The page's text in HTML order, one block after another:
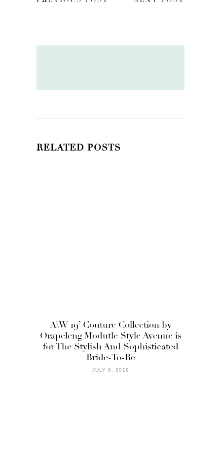
RELATED POSTS
A\W 19’ Couture Collection by
Orapeleng Modutle Style Avenue is
for The Stylish And Sophisticated
Bride-To-Be
JULY 8, 2019